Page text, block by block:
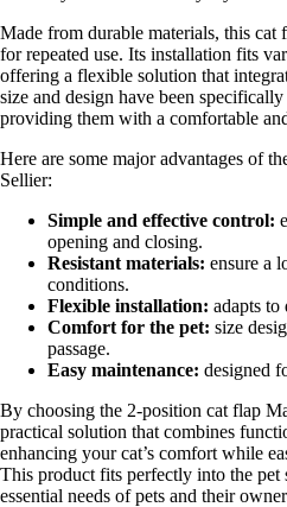
Made from durable materials, this cat
for repeated use. Its installation fits
offering a flexible solution that
size and design have been
providing them with a comfortable
Here are some major advantages of
Sellier:
Simple and effective control:
opening and closing.
Resistant materials: ensure a
conditions.
Flexible installation: adapts to
Comfort for the pet: size
passage.
Easy maintenance: designed
By choosing the 2-position cat flap
practical solution that combines
enhancing your cat’s comfort while
This product fits perfectly into the pet
essential needs of pets and their